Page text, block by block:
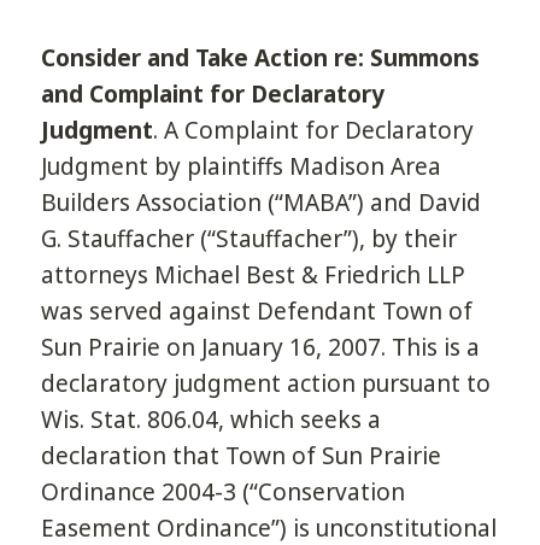
Consider and Take Action re: Summons
and Complaint for Declaratory
Judgment. A Complaint for Declaratory
Judgment by plaintiffs Madison Area
Builders Association (“MABA”) and David
G. Stauffacher (“Stauffacher”), by their
attorneys Michael Best & Friedrich LLP
was served against Defendant Town of
Sun Prairie on January 16, 2007. This is a
declaratory judgment action pursuant to
Wis. Stat. 806.04, which seeks a
declaration that Town of Sun Prairie
Ordinance 2004-3 (“Conservation
Easement Ordinance”) is unconstitutional